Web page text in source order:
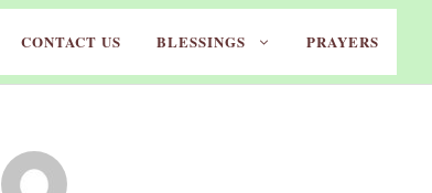
CONTACT US BLESSINGS PRAYERS